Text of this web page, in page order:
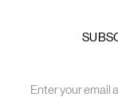
Address